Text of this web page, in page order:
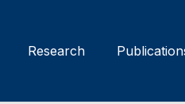
Research